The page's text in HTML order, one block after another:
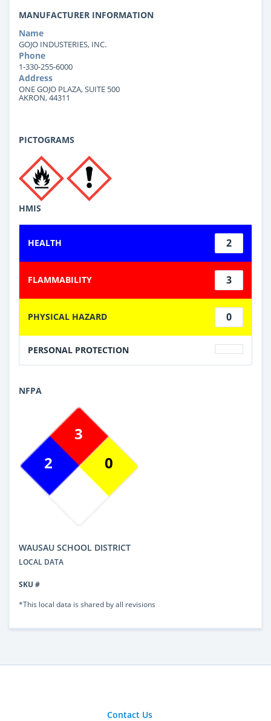
MANUFACTURER INFORMATION
Name
GOJO INDUSTERIES, INC.
Phone
1-330-255-6000
Address
ONE GOJO PLAZA, SUITE 500
AKRON, 44311
PICTOGRAMS
HMIS
HEALTH 2
FLAMMABILITY 3
PHYSICAL HAZARD 0
PERSONAL PROTECTION
NFPA
2
3
0
WAUSAU SCHOOL DISTRICT
LOCAL DATA
SKU #
*This local data is shared by all revisions
Contact Us